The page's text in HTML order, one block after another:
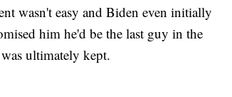
wasn't easy and Biden even initially
him he'd be the last guy in the
ultimately kept.